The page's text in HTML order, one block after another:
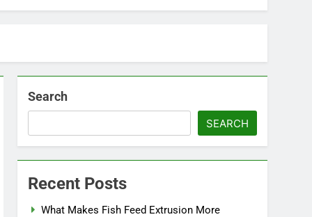
Search
SEARCH
Recent Posts
What Makes Fish Feed Extrusion More